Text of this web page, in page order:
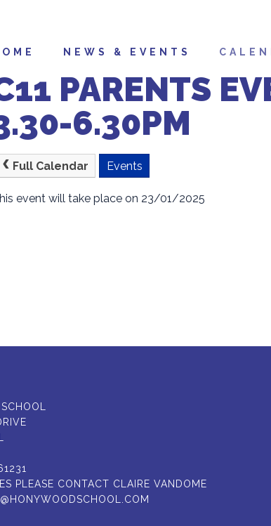
NEWS & EVENTS
PARENTS
6.30PM
Full Calendar Events
event will take place on 23/01/2025
PLEASE CONTACT CLAIRE VANDOME